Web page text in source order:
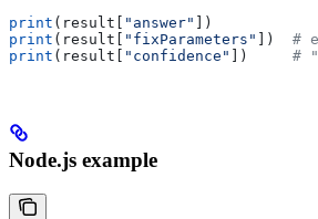
print (result[ "answer"
])
print (result[ "fixParameters" ]) #
print (result[ "confidence" ]) #
Node.js example